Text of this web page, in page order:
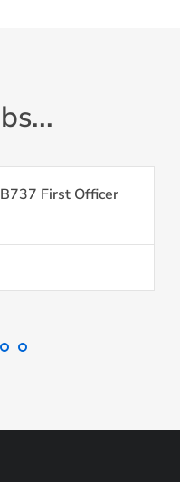
First Officer